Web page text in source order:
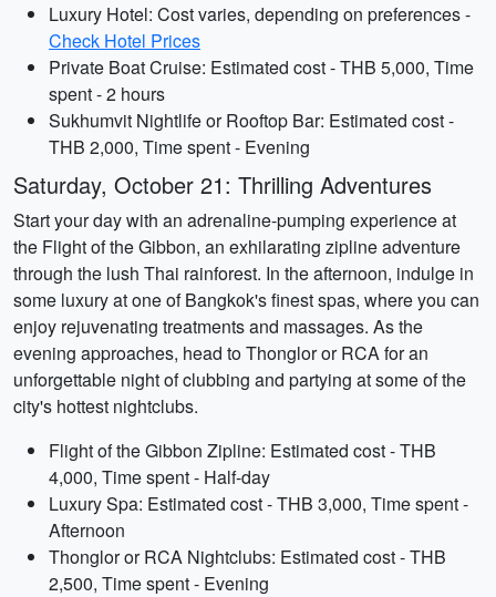
Luxury Hotel: Cost varies, depending on preferences -
Check Hotel Prices
Private Boat Cruise: Estimated cost - THB 5,000, Time
spent - 2 hours
Sukhumvit Nightlife or Rooftop Bar: Estimated cost -
THB 2,000, Time spent - Evening
Saturday, October 21: Thrilling Adventures
Start your day with an adrenaline-pumping experience at
the Flight of the Gibbon, an exhilarating zipline adventure
through the lush Thai rainforest. In the afternoon, indulge in
some luxury at one of Bangkok's finest spas, where you can
enjoy rejuvenating treatments and massages. As the
evening approaches, head to Thonglor or RCA for an
unforgettable night of clubbing and partying at some of the
city's hottest nightclubs.
Flight of the Gibbon Zipline: Estimated cost - THB
4,000, Time spent - Half-day
Luxury Spa: Estimated cost - THB 3,000, Time spent -
Afternoon
Thonglor or RCA Nightclubs: Estimated cost - THB
2,500, Time spent - Evening